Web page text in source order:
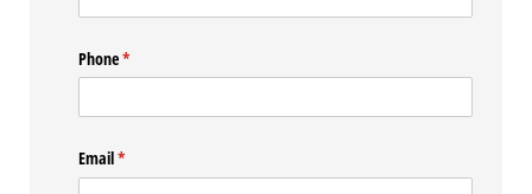
Phone*
(required)
Email*
(required)